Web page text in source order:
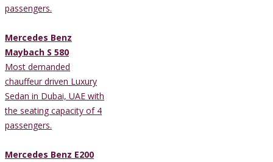
passengers.
Mercedes Benz
Maybach S 580
Most demanded
chauffeur driven Luxury
Sedan in Dubai, UAE with
the seating capacity of 4
passengers.
Mercedes Benz E200